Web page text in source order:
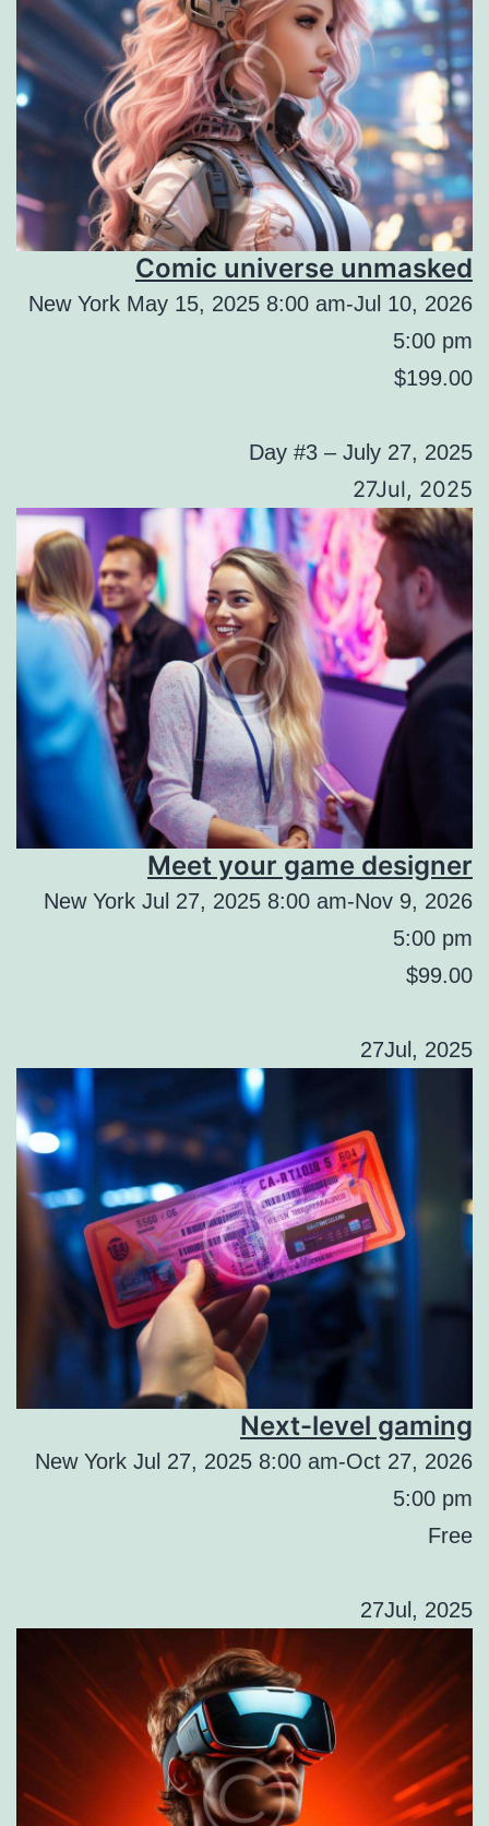
Comic universe unmasked
New York May 15, 2025 8:00 am-Jul 10, 2026
5:00 pm
$199.00
Day #3 – July 27, 2025
27Jul, 2025
Meet your game designer
New York Jul 27, 2025 8:00 am-Nov 9, 2026
5:00 pm
$99.00
27Jul, 2025
Next-level gaming
New York Jul 27, 2025 8:00 am-Oct 27, 2026
5:00 pm
Free
27Jul, 2025